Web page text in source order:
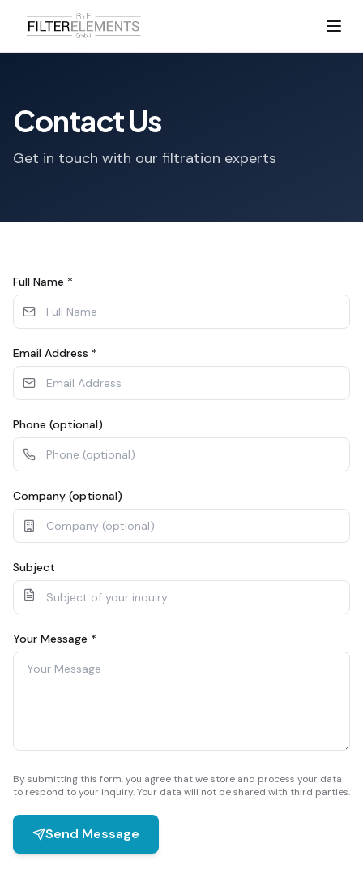
Contact Us
Get in touch with our filtration experts
Full Name *
Email Address *
Phone (optional)
Company (optional)
Subject
Your Message *
By submitting this form, you agree that we store and process your data
to respond to your inquiry. Your data will not be shared with third parties.
Send Message